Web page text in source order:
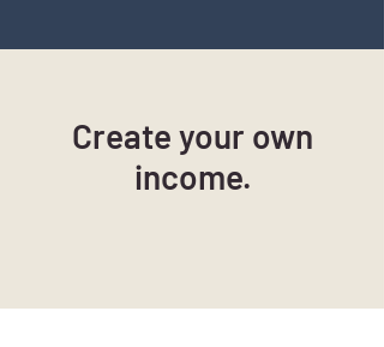
Create your own
income.